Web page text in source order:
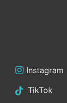
Instagram
TikTok